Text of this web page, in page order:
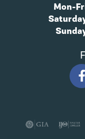
Mon-